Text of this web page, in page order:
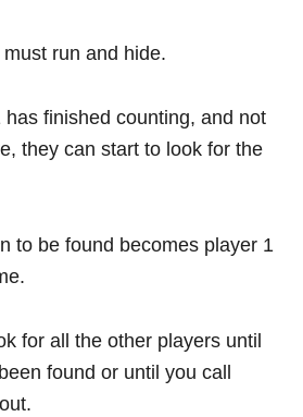
run and hide.
finished counting, and not
they can start to look for the
to be found becomes player 1
for all the other players until
found or until you call